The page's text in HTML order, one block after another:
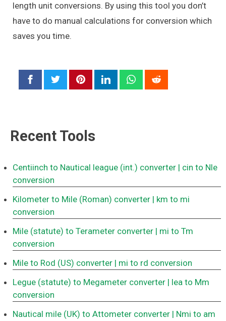
length unit conversions. By using this tool you don’t
have to do manual calculations for conversion which
saves you time.
Recent Tools
Centiinch to Nautical league (int.) converter | cin to Nle
conversion
Kilometer to Mile (Roman) converter | km to mi
conversion
Mile (statute) to Terameter converter | mi to Tm
conversion
Mile to Rod (US) converter | mi to rd conversion
Legue (statute) to Megameter converter | lea to Mm
conversion
Nautical mile (UK) to Attometer converter | Nmi to am